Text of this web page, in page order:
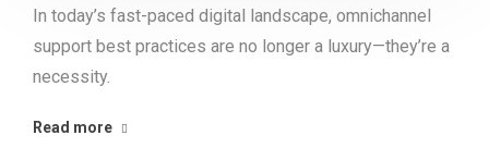
In today’s fast-paced digital landscape, omnichannel
support best practices are no longer a luxury—they’re a
necessity.
Read more